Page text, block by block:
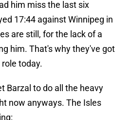
him miss the last six
17:44 against Winnipeg in
are still, for the lack of a
him. That's why they've got
today.
Barzal to do all the heavy
now anyways. The Isles